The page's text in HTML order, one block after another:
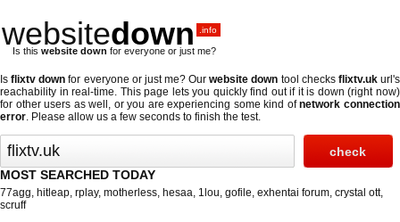
websitedown .info
Is this website down for everyone or just me?
Isflixtv down for everyone or just me? Ourwebsite down tool checks flixtv.ukurl's
reachability in real-time. This page lets you quickly find out if it is down (right now)
for other users as well, or you are experiencing some kind ofnetwork connection
error. Please allow us a few seconds to finish the test.
MOST SEARCHED TODAY
77agg, hitleap, rplay, motherless, hesaa, 1lou, gofile, exhentai forum, crystal ott,
scruff